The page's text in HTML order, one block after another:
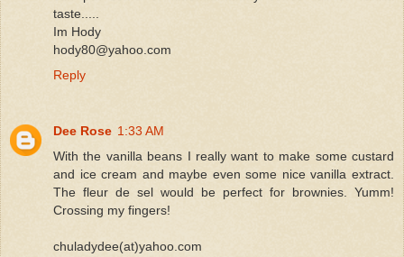
taste.....
Im Hody
hody80@yahoo.com
Reply
Dee Rose 1:33 AM
With the vanilla beans I really want to make some custard
and ice cream and maybe even some nice vanilla extract.
The fleur de sel would be perfect for brownies. Yumm!
Crossing my fingers!
chuladydee(at)yahoo.com